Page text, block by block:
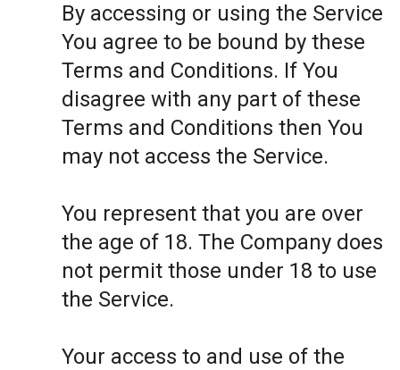
By accessing or using the Service
You agree to be bound by these
Terms and Conditions. If You
disagree with any part of these
Terms and Conditions then You
may not access the Service.
You represent that you are over
the age of 18. The Company does
not permit those under 18 to use
the Service.
Your access to and use of the